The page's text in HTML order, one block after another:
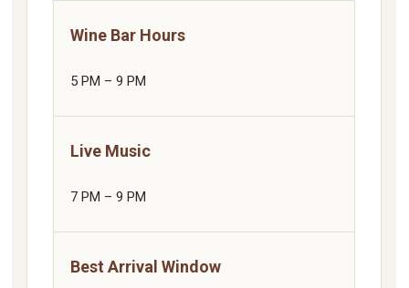
Wine Bar Hours
5 PM – 9 PM
Live Music
7 PM – 9 PM
Best Arrival Window